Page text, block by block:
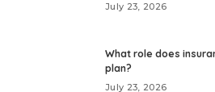
July 23, 2026
What role does
plan?
July 23, 2026